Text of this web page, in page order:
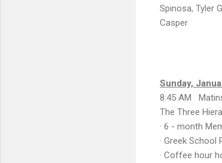
Spinosa, Tyler
Casper
Sunday,
8:45 AM
The Three
· 6 - month
· Greek
· Coffee hour